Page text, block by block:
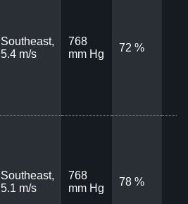
Southeast,
5.4 m/s
768
mm Hg
72 %
Southeast,
5.1 m/s
768
mm Hg
78 %